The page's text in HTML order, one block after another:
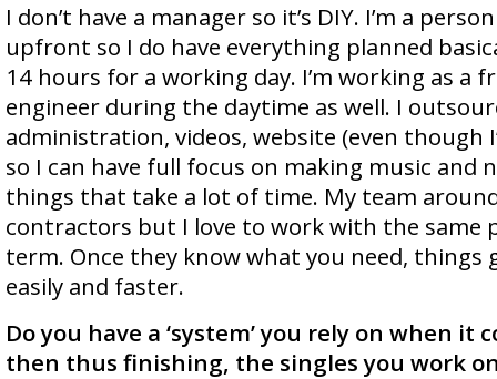
I don’t have a manager so it’s DIY. I’m a
upfront so I do have everything planned
14 hours for a working day. I’m working as a
engineer during the daytime as well. I
administration, videos, website (even though
so I can have full focus on making music and
things that take a lot of time. My team
contractors but I love to work with the same
term. Once they know what you need, things
easily and faster.
Do you have a ‘system’ you rely on when it
then thus finishing, the singles you work